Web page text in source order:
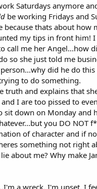
Saturdays anymore
be working Fridays and
thats about how
my tips in front him!
call me her Angel...how
so she just told me
did he do
to do something.
truth and explains that
I are too pissed to
down on Monday and
you DO NOT
of character and if
something not right
about me? Why make
a wreck, I'm upset, I